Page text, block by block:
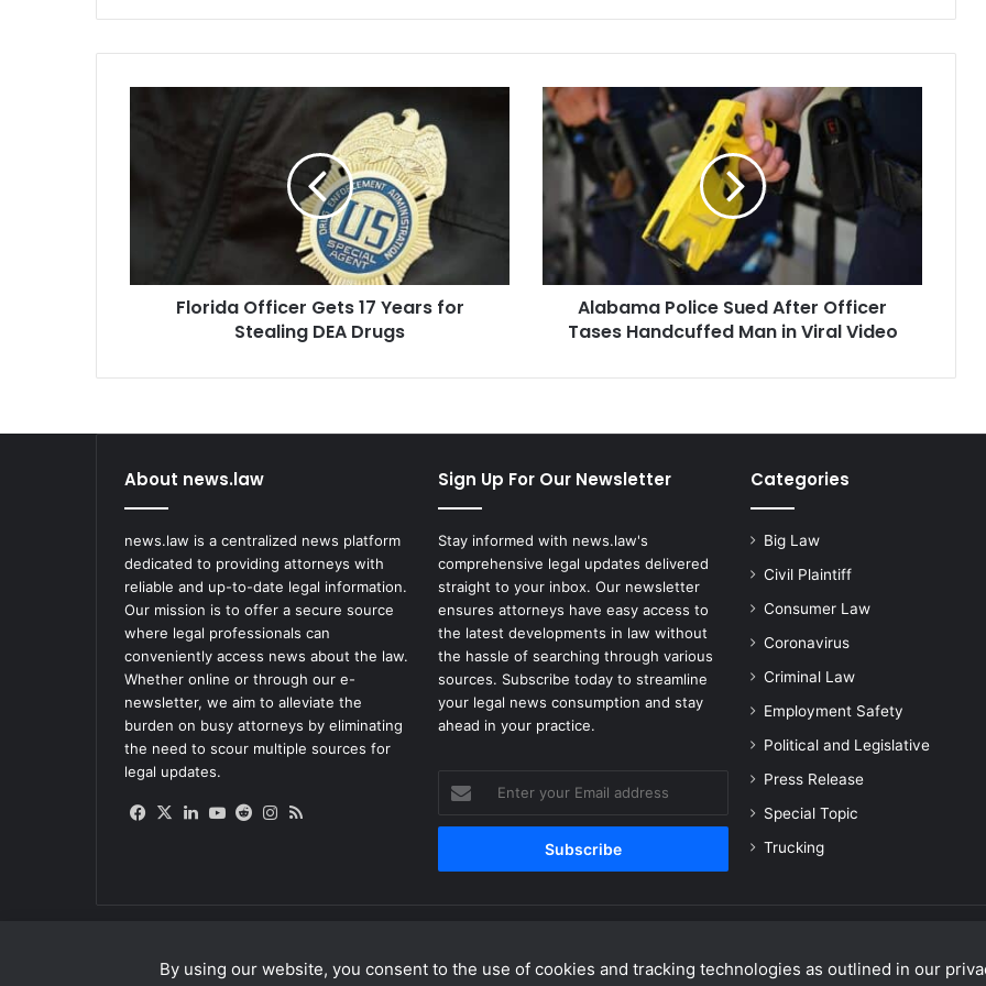
By using our website, you consent to the use of cookies and tracking technologies as outlined in our
Drugs
Florida Officer Gets 17 Years for
Stealing DEA Drugs
Alabama
Police
Sued
After
Tases
Handcuffed
Man
in
Video
Alabama Police Sued After Officer
Tases Handcuffed Man in Viral Video
About news.law
news.law is a centralized news platform
dedicated to providing attorneys with
reliable and up-to-date legal information.
Our mission is to offer a secure source
where legal professionals can
conveniently access news about the law.
Whether online or through our e-
newsletter, we aim to alleviate the
burden on busy attorneys by eliminating
the need to scour multiple sources for
legal updates.
Facebook
X LinkedIn
YouTube
RedditInstagram
Sign Up For Our Newsletter
Stay informed with news.law's
comprehensive legal updates delivered
straight to your inbox. Our newsletter
ensures attorneys have easy access to
the latest developments in law without
the hassle of searching through various
sources. Subscribe today to streamline
your legal news consumption and stay
ahead in your practice.
your
Email
Categories
Big Law
Civil Plaintiff
Consumer Law
Coronavirus
Criminal Law
Employment Safety
Political and Legislative
Press Release
Special Topic
Trucking
© Copyright 2026, All Rights Reserved | news.law Facebook
X